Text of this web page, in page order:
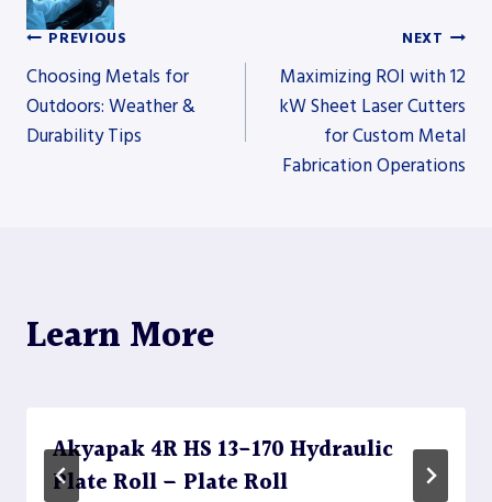
Post
navigation
PREVIOUS
Choosing Metals for
Outdoors: Weather &
Durability Tips
NEXT
Maximizing ROI with 12
kW Sheet Laser Cutters
for Custom Metal
Fabrication Operations
Learn More
Akyapak 4R HS 13-170 Hydraulic
Plate Roll – Plate Roll